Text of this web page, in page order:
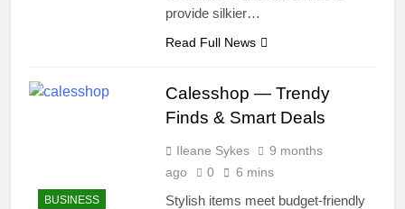
provide silkier…
Read Full News
BUSINESS
Calesshop — Trendy
Finds & Smart Deals
Ileane Sykes
9 months
ago
0 6 mins
Stylish items meet budget-friendly